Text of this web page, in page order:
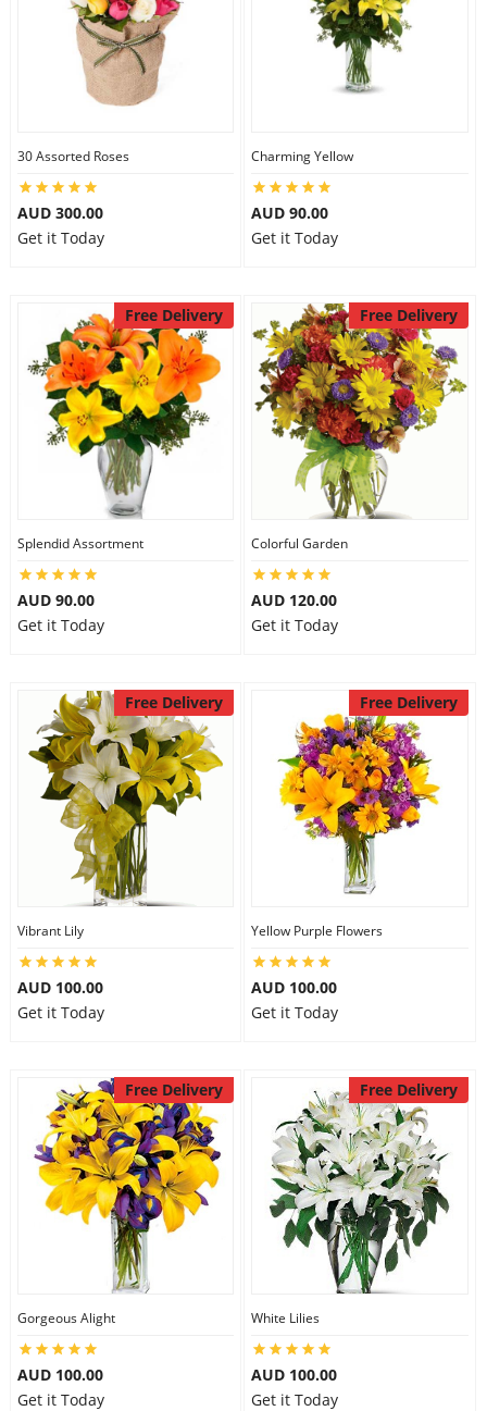
30 Assorted Roses
AUD 300.00
Get it Today
Charming Yellow
AUD 90.00
Get it Today
Free Delivery
Splendid Assortment
AUD 90.00
Get it Today
Free Delivery
Colorful Garden
AUD 120.00
Get it Today
Free Delivery
Vibrant Lily
AUD 100.00
Get it Today
Free Delivery
Yellow Purple Flowers
AUD 100.00
Get it Today
Free Delivery
Gorgeous Alight
AUD 100.00
Get it Today
Free Delivery
White Lilies
AUD 100.00
Get it Today